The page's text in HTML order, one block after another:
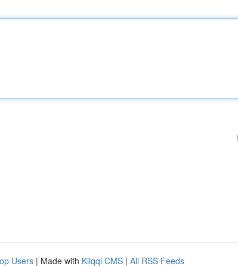
Users | Made with Kliqqi CMS | All RSS Feeds